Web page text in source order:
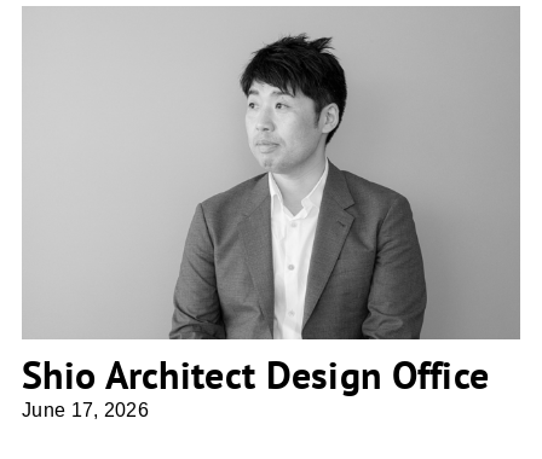
Shio Architect Design Office
Shio Architect Design Office
June 17, 2026